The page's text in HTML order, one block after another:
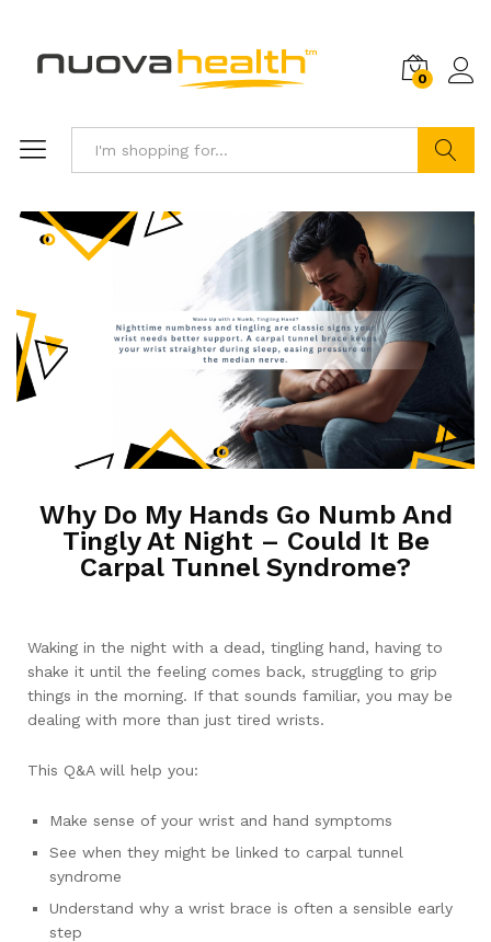
0
Why Do My Hands Go Numb And
Tingly At Night – Could It Be
Carpal Tunnel Syndrome?
Waking in the night with a dead, tingling hand, having to
shake it until the feeling comes back, struggling to grip
things in the morning. If that sounds familiar, you may be
dealing with more than just tired wrists.
This Q&A will help you:
Make sense of your wrist and hand symptoms
See when they might be linked to carpal tunnel
syndrome
Understand why a wrist brace is often a sensible early
step